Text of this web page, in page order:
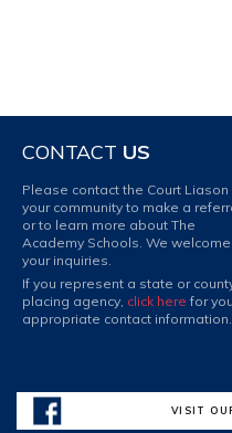
CONTACT US
Please contact the Court Liason
your community to make a
or to learn more about The
Academy Schools. We welcome
your inquiries.
If you represent a state or
placing agency, click here for
appropriate contact information.
VISIT